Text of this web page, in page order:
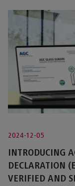
2024-12-05
INTRODUCING
DECLARATION
VERIFIED AND